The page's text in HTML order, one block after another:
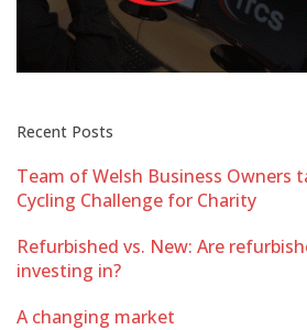
Recent Posts
Team of Welsh Business Owners
Cycling Challenge for Charity
Refurbished vs. New: Are
investing in?
A changing market